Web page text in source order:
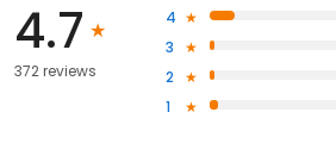
4.7
372 reviews
4
3
2
1